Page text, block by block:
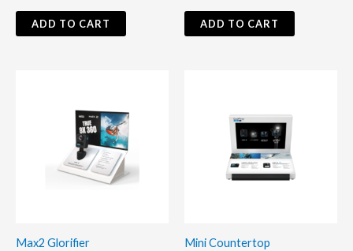
ADD TO CART ADD TO CART
Max2 Glorifier Mini Countertop